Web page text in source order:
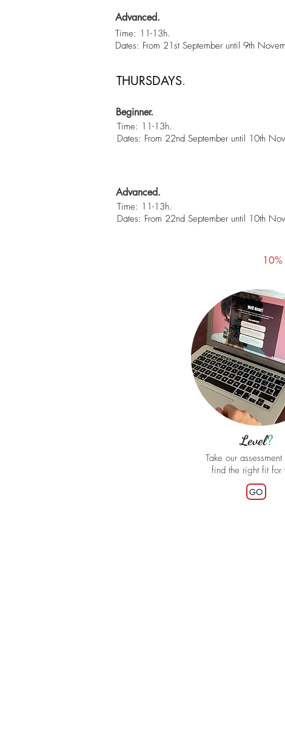
Advanced.
Time: 11-13h.
Dates: From 21st September until 9th
THURSDAYS.
Beginner.
Time: 11-13h.
Dates: From 22nd September until 10th
Advanced.
Time: 11-13h.
Dates: From 22nd September until 10th
Level?
Take our
find the right fit for
GO